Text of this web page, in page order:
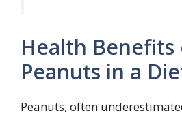
Health Benefits
Peanuts in a
Peanuts, often